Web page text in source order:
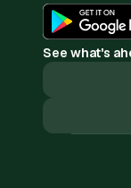
See what's